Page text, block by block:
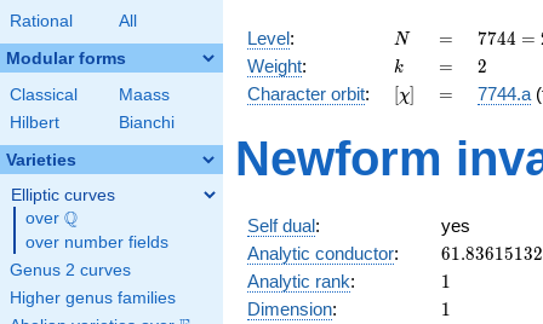
Rational All
Modular forms
Classical
Maass
Hilbert
Bianchi
Varieties
Elliptic curves
over \Q
Q
over number fields
Genus 2 curves
Higher genus families
Level: N
N =
=
7744 =
2^{6}
\cdot
11^{2}
7744 =
Weight: k
k =
= 2
2
Character orbit: [\chi]
[χ] =
= 7744.a
Newform
Self dual:
yes
Analytic conductor: 61.83615132
Analytic rank: 11
Dimension: 11